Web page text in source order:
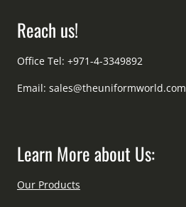
Reach us!
Office Tel: +971-4-3349892
Email: sales@theuniformworld.com
Learn More about Us:
Our Products